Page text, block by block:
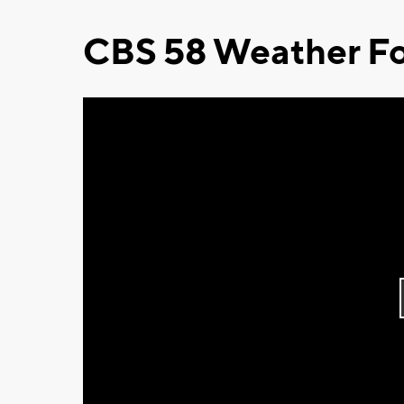
CBS 58 Weather